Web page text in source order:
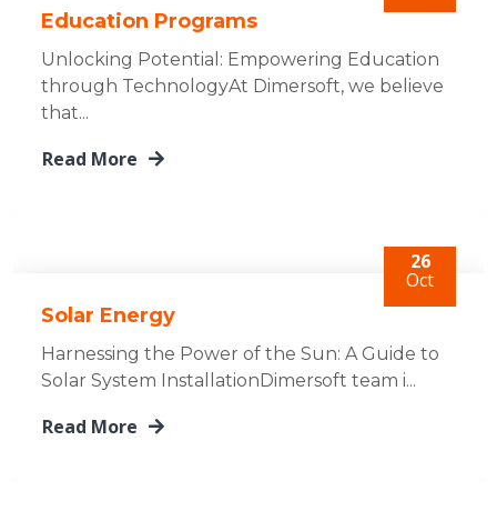
Education Programs
Unlocking Potential: Empowering Education
through TechnologyAt Dimersoft, we believe
that...
Read More
26
Oct
Solar Energy
Harnessing the Power of the Sun: A Guide to
Solar System InstallationDimersoft team i...
Read More